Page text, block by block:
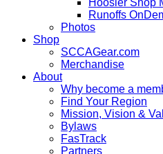
Hoosier Shop
Runoffs
Photos
Shop
SCCAGear.com
Merchandise
About
Why become a
Find Your Region
Mission, Vision &
Bylaws
FasTrack
Partners